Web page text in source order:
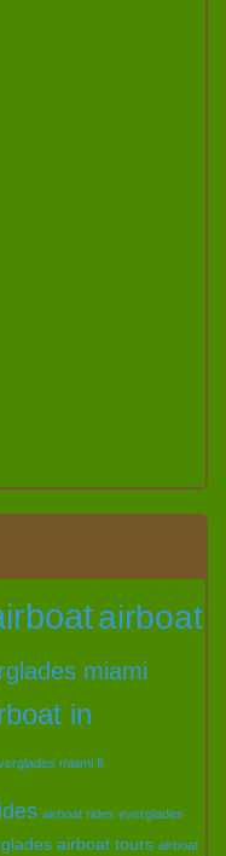
airboat
miami
in
miami fl
airboat rides everglades
airboat tours airboat